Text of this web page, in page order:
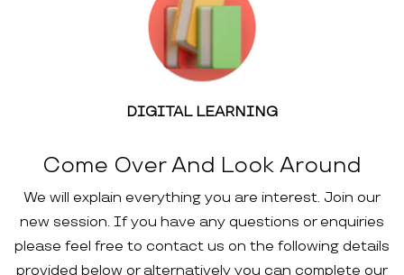
DIGITAL LEARNING
Come Over And Look Around
We will explain everything you are interest. Join our
new session. If you have any questions or enquiries
please feel free to contact us on the following details
provided below or alternatively you can complete our